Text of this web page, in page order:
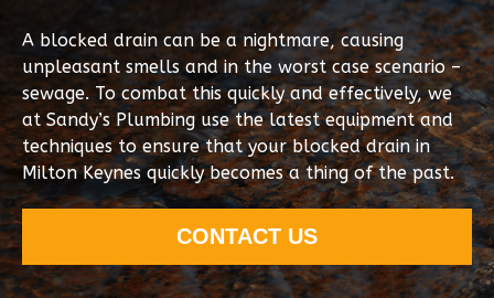
A blocked drain can be a nightmare, causing
unpleasant smells and in the worst case scenario –
sewage. To combat this quickly and effectively, we
at Sandy’s Plumbing use the latest equipment and
techniques to ensure that your blocked drain in
Milton Keynes quickly becomes a thing of the past.
CONTACT US